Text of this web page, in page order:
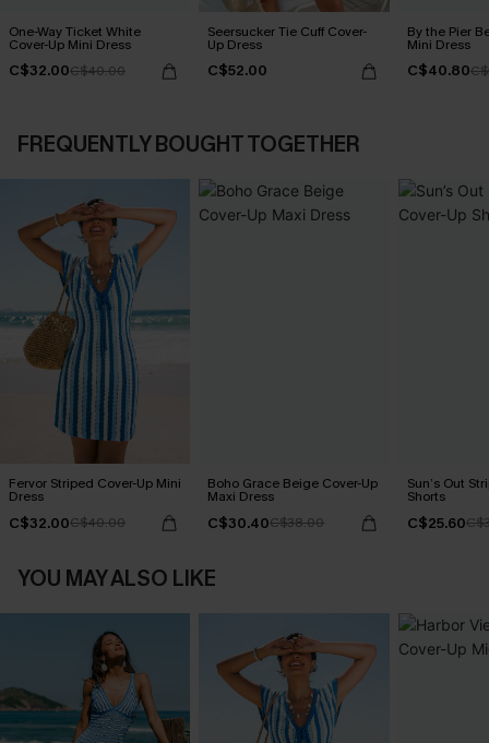
One-Way Ticket White
Cover-Up Mini Dress
C$32.00C$40.00
Seersucker Tie Cuff Cover-
Up Dress
C$52.00
By the Pier
Mini Dress
C$40.80
FREQUENTLY BOUGHT TOGETHER
Fervor Striped Cover-Up Mini
Dress
C$32.00C$40.00
Boho Grace Beige Cover-Up
Maxi Dress
C$30.40C$38.00
Sun’s Out
Shorts
C$25.60
YOU MAY ALSO LIKE